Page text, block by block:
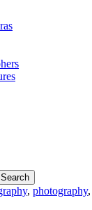
, photography,